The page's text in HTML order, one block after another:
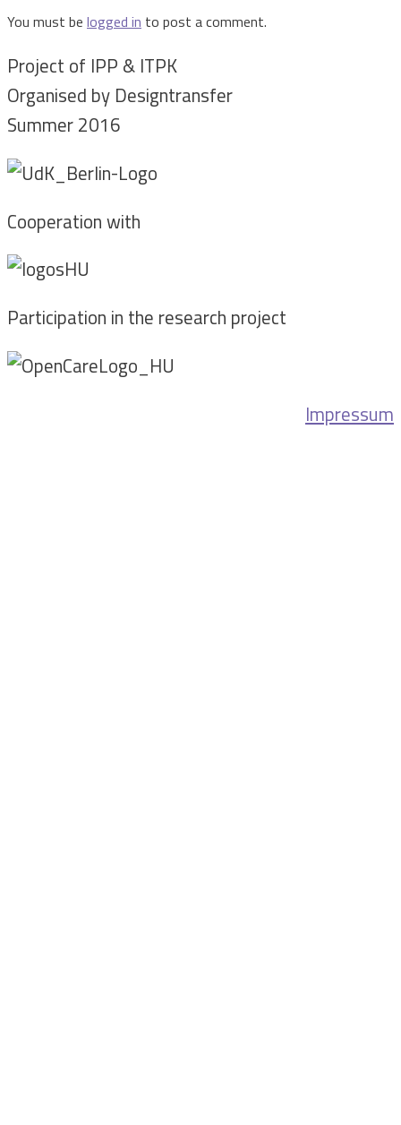
You must be logged in to post a comment.
Project of IPP & ITPK
Organised by Designtransfer
Summer 2016
Cooperation with
Participation in the research project
Impressum